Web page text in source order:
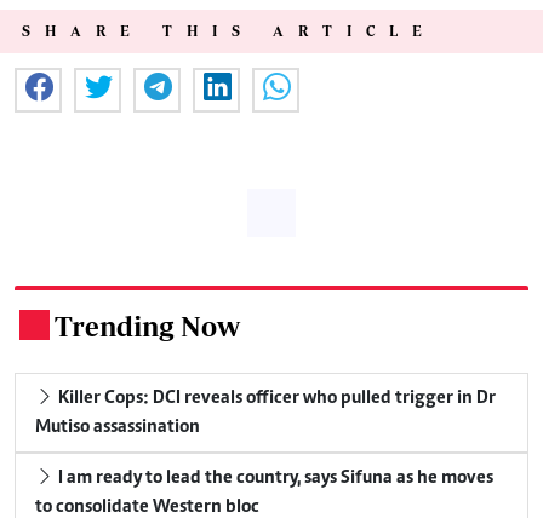
SHARE THIS ARTICLE
Trending Now
Mutiso assassination
to consolidate Western bloc